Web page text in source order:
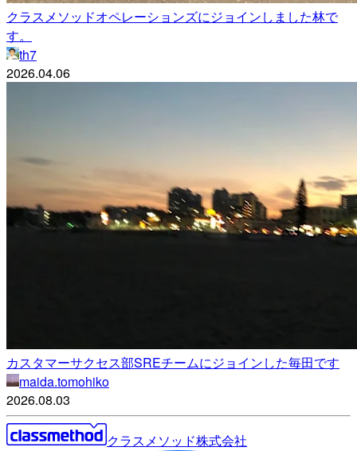
クラスメソッドオペレーションズにジョインしました林で
す。
th7
2026.04.06
カスタマーサクセス部SREチームにジョインした毎田です
maida.tomohiko
2026.08.03
クラスメソッド株式会社